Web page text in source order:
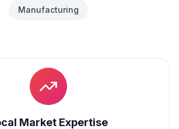
Manufacturing
Market Expertise